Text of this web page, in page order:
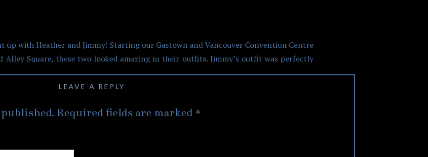
up with Heather and Jimmy! Starting our Gastown and Vancouver Convention Centre
Alley Square, these two looked amazing in their outfits. Jimmy’s outfit was perfectly
out of Newsie Boys while Heather looked amazing in her floral dress. Heather also
outfit change for the sunset photos! It was evident, right off the shoot how great these
and Vancouver Convention Centre engagement photos, as Heather was all smiles
with some cool artwork, but due to movie productions and some art pieces only
LEAVE A REPLY
Required fields are marked *